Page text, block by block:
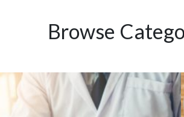
Browse